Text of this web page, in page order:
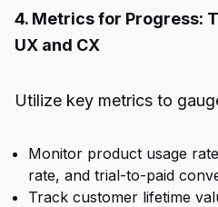
4. Metrics for Progress:
UX and CX
Utilize key metrics to
Monitor product usage
rate, and trial-to-paid
Track customer lifetime